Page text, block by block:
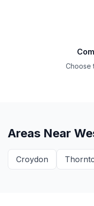
Choose
Areas Near
Croydon